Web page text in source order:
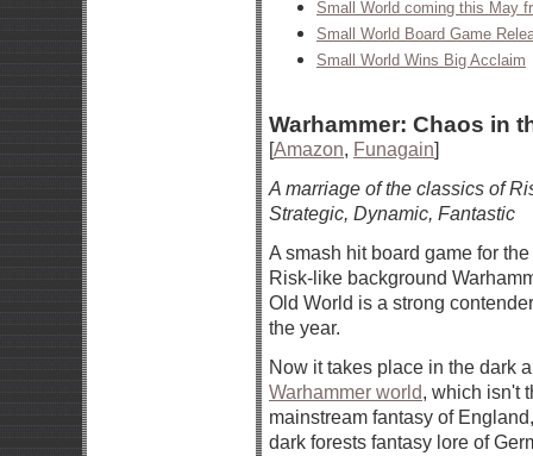
Small World coming this May
Small World Board Game
Small World Wins Big Acclaim
Warhammer: Chaos in
[Amazon, Funagain]
A marriage of the classics of
Strategic, Dynamic, Fantastic
A smash hit board game for
Risk-like background
Old World is a strong
the year.
Now it takes place in the dark
Warhammer world, which isn't
mainstream fantasy of
dark forests fantasy lore of